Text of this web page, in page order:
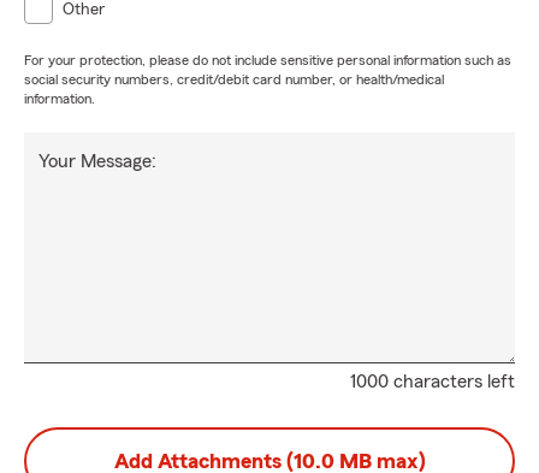
Other
For your protection, please do not include sensitive personal information such as
social security numbers, credit/debit card number, or health/medical
information.
1000 characters left
Your Message:
Add Attachments (10.0 MB max)